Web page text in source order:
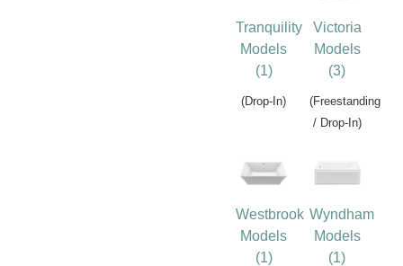
Tranquility
Models
(1)
(Drop-In)
Victoria
Models
(3)
(Freestanding
/ Drop-In)
Westbrook
Models
(1)
Wyndham
Models
(1)